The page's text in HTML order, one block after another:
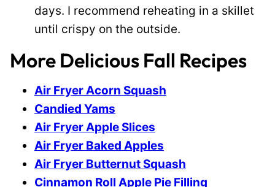
days. I recommend reheating in a skillet
until crispy on the outside.
More Delicious Fall Recipes
Air Fryer Acorn Squash
Candied Yams
Air Fryer Apple Slices
Air Fryer Baked Apples
Air Fryer Butternut Squash
Cinnamon Roll Apple Pie Filling